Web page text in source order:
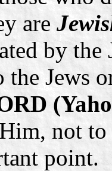
are
by
Jews
not
point.